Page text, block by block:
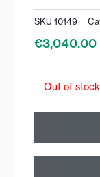
SKU 10149
€3,040.00
Out of stock